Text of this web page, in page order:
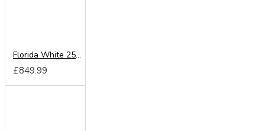
Florida White 250cm Sliding Wardrobe
£849.99